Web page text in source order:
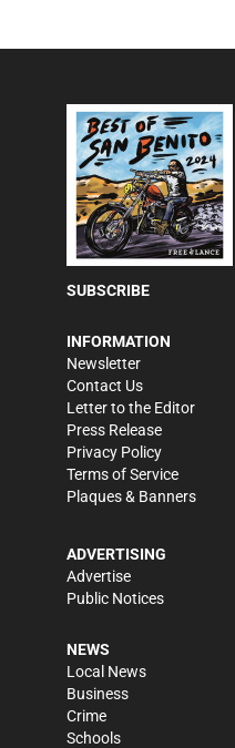
SUBSCRIBE
INFORMATION
Newsletter
Contact Us
Letter to the Editor
Press Release
Privacy Policy
Terms of Service
Plaques & Banners
ADVERTISING
Advertise
Public Notices
NEWS
Local News
Business
Crime
Schools